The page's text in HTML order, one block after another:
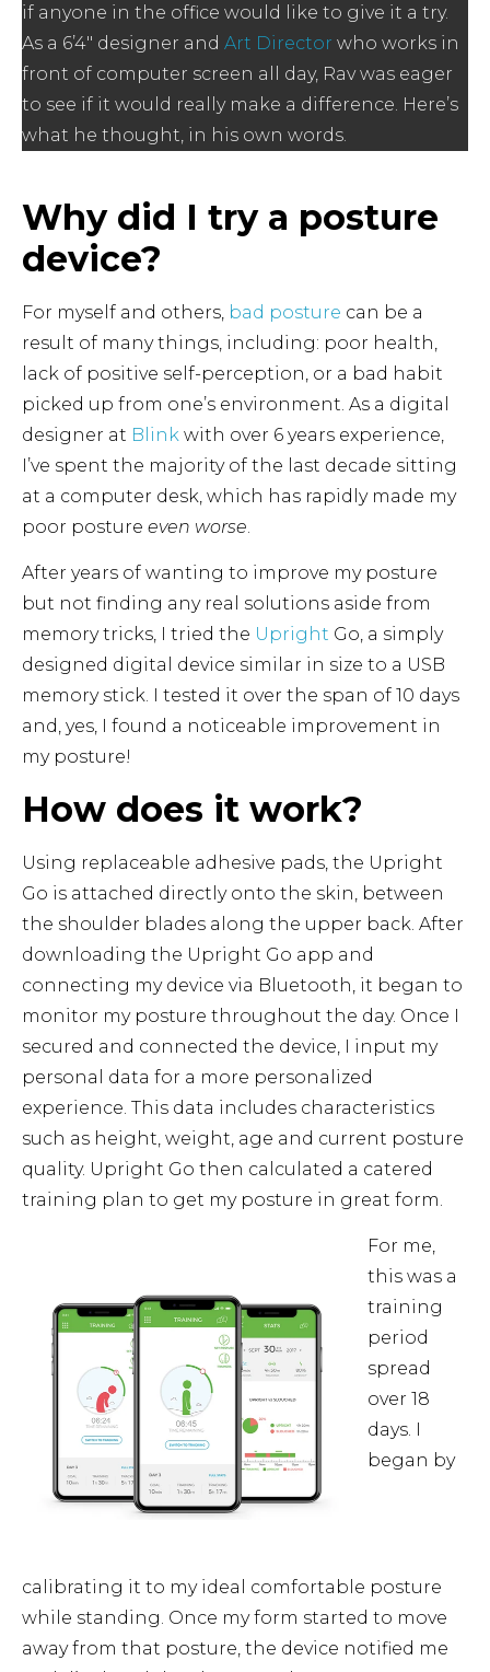
if anyone in the office would like to give it a try.
As a 6’4″ designer and Art Director who works in
front of computer screen all day, Rav was eager
to see if it would really make a difference. Here’s
what he thought, in his own words.
Why did I try a posture
device?
For myself and others, bad posture can be a
result of many things, including: poor health,
lack of positive self-perception, or a bad habit
picked up from one’s environment. As a digital
designer at Blink with over 6 years experience,
I’ve spent the majority of the last decade sitting
at a computer desk, which has rapidly made my
poor posture even worse.
After years of wanting to improve my posture
but not finding any real solutions aside from
memory tricks, I tried the Upright Go, a simply
designed digital device similar in size to a USB
memory stick. I tested it over the span of 10 days
and, yes, I found a noticeable improvement in
my posture!
How does it work?
Using replaceable adhesive pads, the Upright
Go is attached directly onto the skin, between
the shoulder blades along the upper back. After
downloading the Upright Go app and
connecting my device via Bluetooth, it began to
monitor my posture throughout the day. Once I
secured and connected the device, I input my
personal data for a more personalized
experience. This data includes characteristics
such as height, weight, age and current posture
quality. Upright Go then calculated a catered
training plan to get my posture in great form.
For me,
this was a
training
period
spread
over 18
days. I
began by
calibrating it to my ideal comfortable posture
while standing. Once my form started to move
away from that posture, the device notified me